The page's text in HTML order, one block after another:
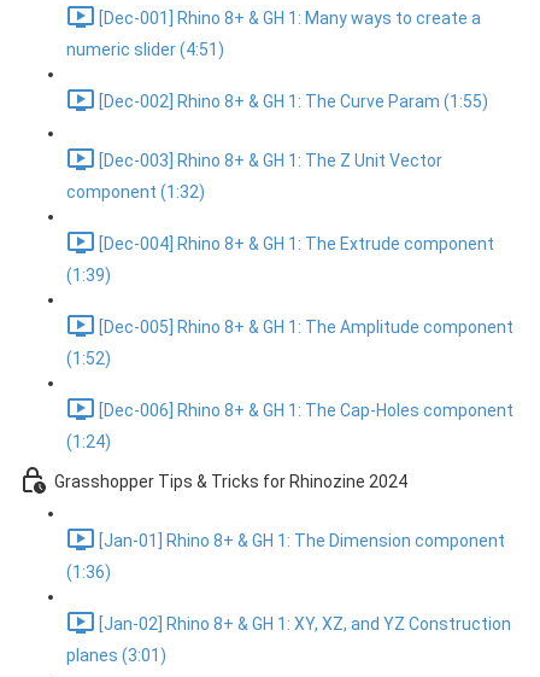
[Dec-001] Rhino 8+ & GH 1: Many ways to create a
numeric slider (4:51)
[Dec-002] Rhino 8+ & GH 1: The Curve Param (1:55)
[Dec-003] Rhino 8+ & GH 1: The Z Unit Vector
component (1:32)
[Dec-004] Rhino 8+ & GH 1: The Extrude component
(1:39)
[Dec-005] Rhino 8+ & GH 1: The Amplitude component
(1:52)
[Dec-006] Rhino 8+ & GH 1: The Cap-Holes component
(1:24)
Grasshopper Tips & Tricks for Rhinozine 2024
[Jan-01] Rhino 8+ & GH 1: The Dimension component
(1:36)
[Jan-02] Rhino 8+ & GH 1: XY, XZ, and YZ Construction
planes (3:01)